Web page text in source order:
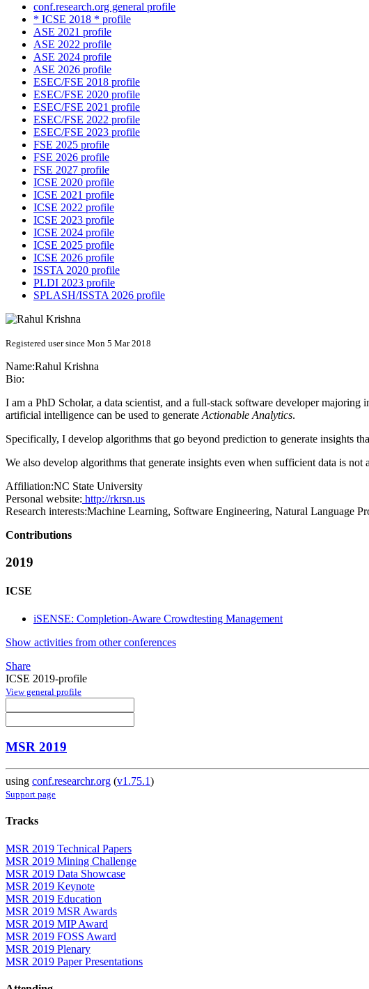
conf.research.org general profile
* ICSE 2018 * profile
ASE 2021 profile
ASE 2022 profile
ASE 2024 profile
ASE 2026 profile
ESEC/FSE 2018 profile
ESEC/FSE 2020 profile
ESEC/FSE 2021 profile
ESEC/FSE 2022 profile
ESEC/FSE 2023 profile
FSE 2025 profile
FSE 2026 profile
FSE 2027 profile
ICSE 2020 profile
ICSE 2021 profile
ICSE 2022 profile
ICSE 2023 profile
ICSE 2024 profile
ICSE 2025 profile
ICSE 2026 profile
ISSTA 2020 profile
PLDI 2023 profile
SPLASH/ISSTA 2026 profile
Registered user since Mon 5 Mar 2018
Name:Rahul Krishna
Bio:
I am a PhD Scholar, a data scientist, and a full-stack software developer
artificial intelligence can be used to generate Actionable Analytics.
Specifically, I develop algorithms that go beyond prediction to generate insights
We also develop algorithms that generate insights even when sufficient data is
Affiliation:NC State University
Personal website: http://rkrsn.us
Research interests:Machine Learning, Software Engineering, Natural Language
Contributions
2019
ICSE
iSENSE: Completion-Aware Crowdtesting Management
Show activities from other conferences
Share
ICSE 2019-profile
View general profile
MSR 2019
using conf.researchr.org (v1.75.1)
Support page
Tracks
MSR 2019 Technical Papers
MSR 2019 Mining Challenge
MSR 2019 Data Showcase
MSR 2019 Keynote
MSR 2019 Education
MSR 2019 MSR Awards
MSR 2019 MIP Award
MSR 2019 FOSS Award
MSR 2019 Plenary
MSR 2019 Paper Presentations